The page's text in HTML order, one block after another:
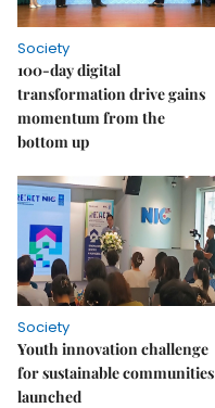
Society
100-day digital
transformation drive gains
momentum from the
bottom up
Society
Youth innovation challenge
for sustainable communities
launched